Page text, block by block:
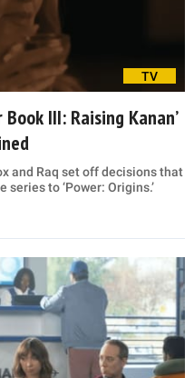
TV
III: Raising Kanan’
and Raq set off decisions that
series to ‘Power: Origins.’